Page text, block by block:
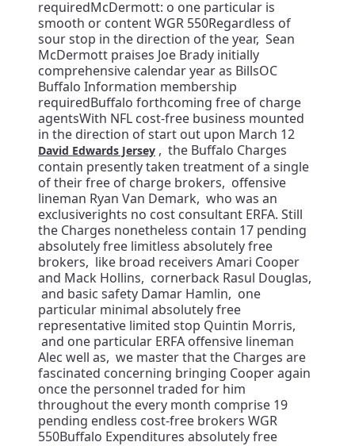
requiredMcDermott: o one particular is
smooth or content WGR 550Regardless of
sour stop in the direction of the year, Sean
McDermott praises Joe Brady initially
comprehensive calendar year as BillsOC
Buffalo Information membership
requiredBuffalo forthcoming free of charge
agentsWith NFL cost-free business mounted
in the direction of start out upon March 12
David Edwards Jersey , the Buffalo Charges
contain presently taken treatment of a single
of their free of charge brokers, offensive
lineman Ryan Van Demark, who was an
exclusiverights no cost consultant ERFA. Still
the Charges nonetheless contain 17 pending
absolutely free limitless absolutely free
brokers, like broad receivers Amari Cooper
and Mack Hollins, cornerback Rasul Douglas,
and basic safety Damar Hamlin, one
particular minimal absolutely free
representative limited stop Quintin Morris,
and one particular ERFA offensive lineman
Alec well as, we master that the Charges are
fascinated concerning bringing Cooper again
once the personnel traded for him
throughout the every month comprise 19
pending endless cost-free brokers WGR
550Buffalo Expenditures absolutely free